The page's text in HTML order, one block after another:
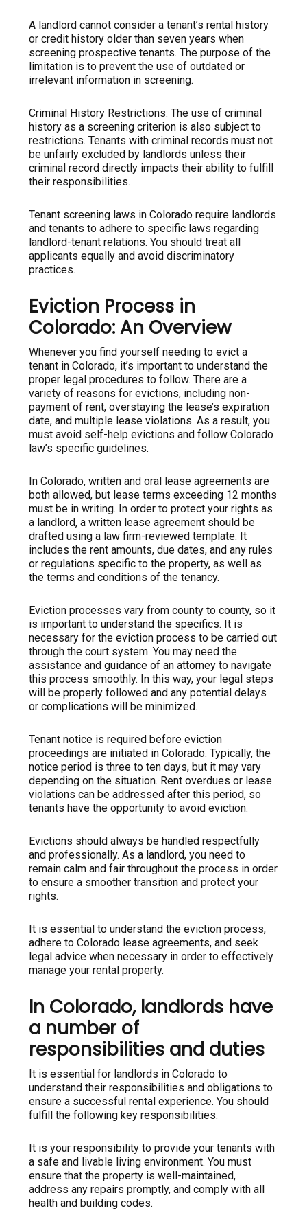
A landlord cannot consider a tenant’s rental history
or credit history older than seven years when
screening prospective tenants. The purpose of the
limitation is to prevent the use of outdated or
irrelevant information in screening.
Criminal History Restrictions: The use of criminal
history as a screening criterion is also subject to
restrictions. Tenants with criminal records must not
be unfairly excluded by landlords unless their
criminal record directly impacts their ability to fulfill
their responsibilities.
Tenant screening laws in Colorado require landlords
and tenants to adhere to specific laws regarding
landlord-tenant relations. You should treat all
applicants equally and avoid discriminatory
practices.
Eviction Process in
Colorado: An Overview
Whenever you find yourself needing to evict a
tenant in Colorado, it’s important to understand the
proper legal procedures to follow. There are a
variety of reasons for evictions, including non-
payment of rent, overstaying the lease’s expiration
date, and multiple lease violations. As a result, you
must avoid self-help evictions and follow Colorado
law’s specific guidelines.
In Colorado, written and oral lease agreements are
both allowed, but lease terms exceeding 12 months
must be in writing. In order to protect your rights as
a landlord, a written lease agreement should be
drafted using a law firm-reviewed template. It
includes the rent amounts, due dates, and any rules
or regulations specific to the property, as well as
the terms and conditions of the tenancy.
Eviction processes vary from county to county, so it
is important to understand the specifics. It is
necessary for the eviction process to be carried out
through the court system. You may need the
assistance and guidance of an attorney to navigate
this process smoothly. In this way, your legal steps
will be properly followed and any potential delays
or complications will be minimized.
Tenant notice is required before eviction
proceedings are initiated in Colorado. Typically, the
notice period is three to ten days, but it may vary
depending on the situation. Rent overdues or lease
violations can be addressed after this period, so
tenants have the opportunity to avoid eviction.
Evictions should always be handled respectfully
and professionally. As a landlord, you need to
remain calm and fair throughout the process in order
to ensure a smoother transition and protect your
rights.
It is essential to understand the eviction process,
adhere to Colorado lease agreements, and seek
legal advice when necessary in order to effectively
manage your rental property.
In Colorado, landlords have
a number of
responsibilities and duties
It is essential for landlords in Colorado to
understand their responsibilities and obligations to
ensure a successful rental experience. You should
fulfill the following key responsibilities:
It is your responsibility to provide your tenants with
a safe and livable living environment. You must
ensure that the property is well-maintained,
address any repairs promptly, and comply with all
health and building codes.